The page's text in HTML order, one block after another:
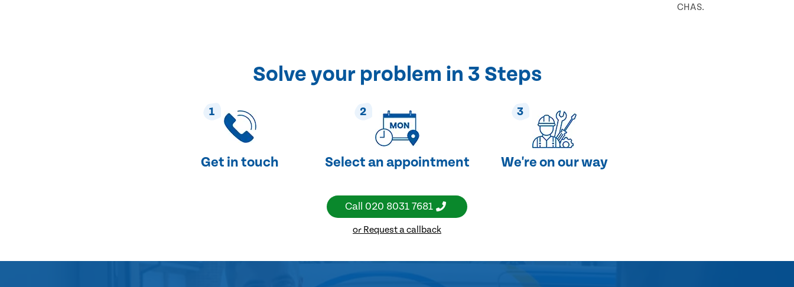
CHAS.
Solve your problem in 3 Steps
1
Get in touch
2
Select an appointment
3
We're on our way
Call 020 8031 7681
or Request a callback